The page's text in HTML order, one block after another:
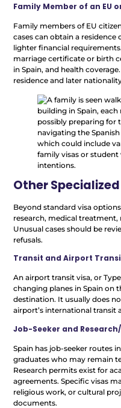
Family Member of an EU
Family members of EU
cases can obtain a
lighter financial
marriage certificate or birth
in Spain, and health
residence and later
Other
Beyond standard visa
research, medical treatment,
Unusual cases should be
refusals.
Transit and Airport
An airport transit visa, or
changing planes in Spain on
destination. It usually does
airport’s international transit
Job-Seeker and
Spain has job-seeker routes
graduates who may remain
Research permits exist for
agreements. Specific visas
religious work, or cultural
documents.